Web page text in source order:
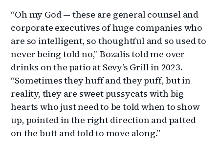
“Oh my God — these are general counsel and
corporate executives of huge companies who
are so intelligent, so thoughtful and so used to
never being told no,” Bozalis told me over
drinks on the patio at Sevy’s Grill in 2023.
“Sometimes they huff and they puff, but in
reality, they are sweet pussycats with big
hearts who just need to be told when to show
up, pointed in the right direction and patted
on the butt and told to move along.”